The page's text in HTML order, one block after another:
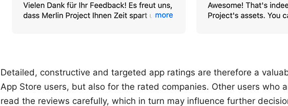
Detailed, constructive and targeted app ratings are therefore a
App Store users, but also for the rated companies. Other users who
read the reviews carefully, which in turn may influence further